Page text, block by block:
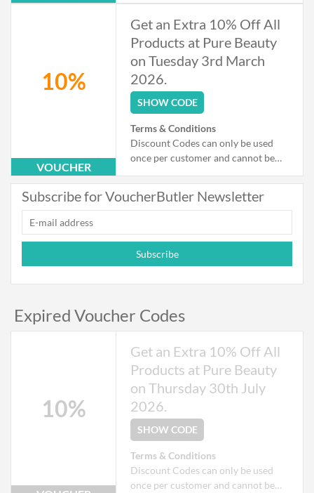
that may already be on offer.
10%
VOUCHER
Get an Extra 10% Off All
Products at Pure Beauty
on Tuesday 3rd March
2026.
SHOW CODE
Terms & Conditions
Discount Codes can only be used
once per customer and cannot be
Exclusions apply to some products
that may already be on offer.
Subscribe for VoucherButler Newsletter
Subscribe
Expired Voucher Codes
10%
Get an Extra 10% Off All
Products at Pure Beauty
on Thursday 30th July
2026.
SHOW CODE
Terms & Conditions
Discount Codes can only be used
once per customer and cannot be